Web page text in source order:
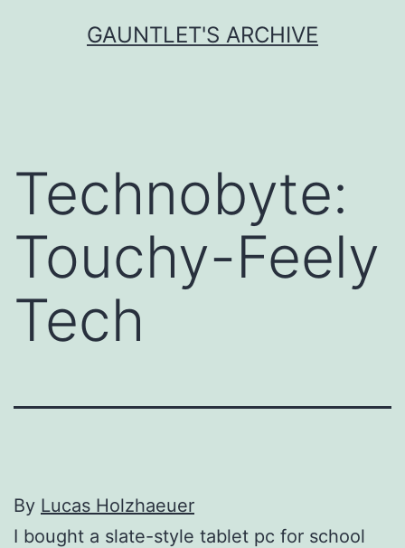
GAUNTLET'S ARCHIVE
Technobyte:
Touchy-Feely
Tech
By Lucas Holzhaeuer
I bought a slate-style tablet pc for school